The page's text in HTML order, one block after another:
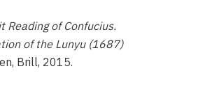
Reading of Confucius.
of the Lunyu (1687)
Brill, 2015.